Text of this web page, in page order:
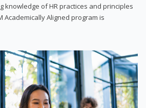
knowledge of HR practices and principles
Academically Aligned program is